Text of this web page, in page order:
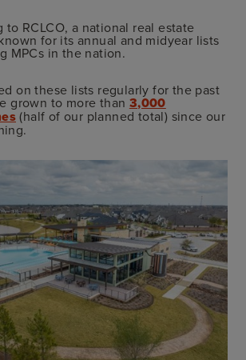
to RCLCO, a national real estate
for its annual and midyear lists
MPCs in the nation.
on these lists regularly for the past
grown to more than 3,000
(half of our planned total) since our